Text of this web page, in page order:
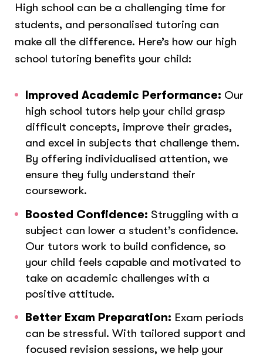
High school can be a challenging time for
students, and personalised tutoring can
make all the difference. Here’s how our high
school tutoring benefits your child:
Improved Academic Performance: Our
high school tutors help your child grasp
difficult concepts, improve their grades,
and excel in subjects that challenge them.
By offering individualised attention, we
ensure they fully understand their
coursework.
Boosted Confidence: Struggling with a
subject can lower a student’s confidence.
Our tutors work to build confidence, so
your child feels capable and motivated to
take on academic challenges with a
positive attitude.
Better Exam Preparation: Exam periods
can be stressful. With tailored support and
focused revision sessions, we help your